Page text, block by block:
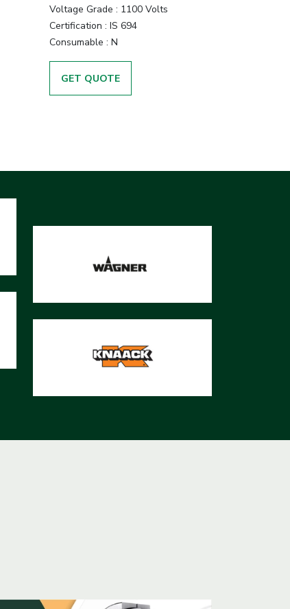
Voltage Grade : 1100 Volts
Certification : IS 694
Consumable : N
GET QUOTE